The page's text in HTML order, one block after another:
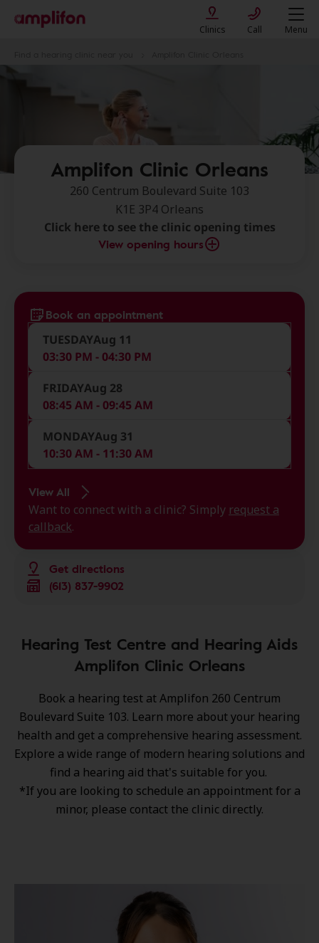
Clinics Call Menu
Amplifon Clinic Orleans
260 Centrum Boulevard Suite 103
K1E 3P4 Orleans
Click here to see the clinic opening times
View opening hours
Get directions
(613) 837-9902
Book an appointment
TUESDAYAug 11
03:30 PM - 04:30 PM
FRIDAYAug 28
08:45 AM - 09:45 AM
MONDAYAug 31
10:30 AM - 11:30 AM
View All
Want to connect with a clinic? Simply request a
callback.
Hearing Test Centre and Hearing Aids
Amplifon Clinic Orleans
Book a hearing test at Amplifon 260 Centrum
Boulevard Suite 103. Learn more about your hearing
health and get a comprehensive hearing assessment.
Explore a wide range of modern hearing solutions and
find a hearing aid that's suitable for you.
*If you are looking to schedule an appointment for a
minor, please contact the clinic directly.